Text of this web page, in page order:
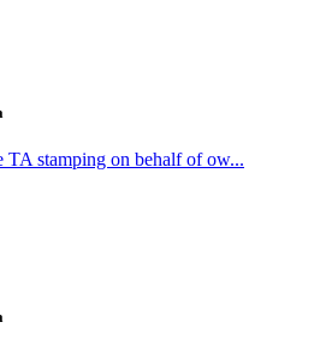
TA stamping on behalf of ow...